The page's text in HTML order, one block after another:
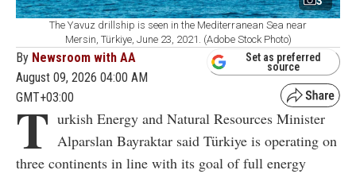
The Yavuz drillship is seen in the Mediterranean Sea near
Mersin, Türkiye, June 23, 2021. (Adobe Stock Photo)
By Newsroom with AA
August 09, 2026 04:00 AM
GMT+03:00
Set as preferred
source
T urkish Energy and Natural Resources Minister
Alparslan Bayraktar said Türkiye is operating on
three continents in line with its goal of full energy